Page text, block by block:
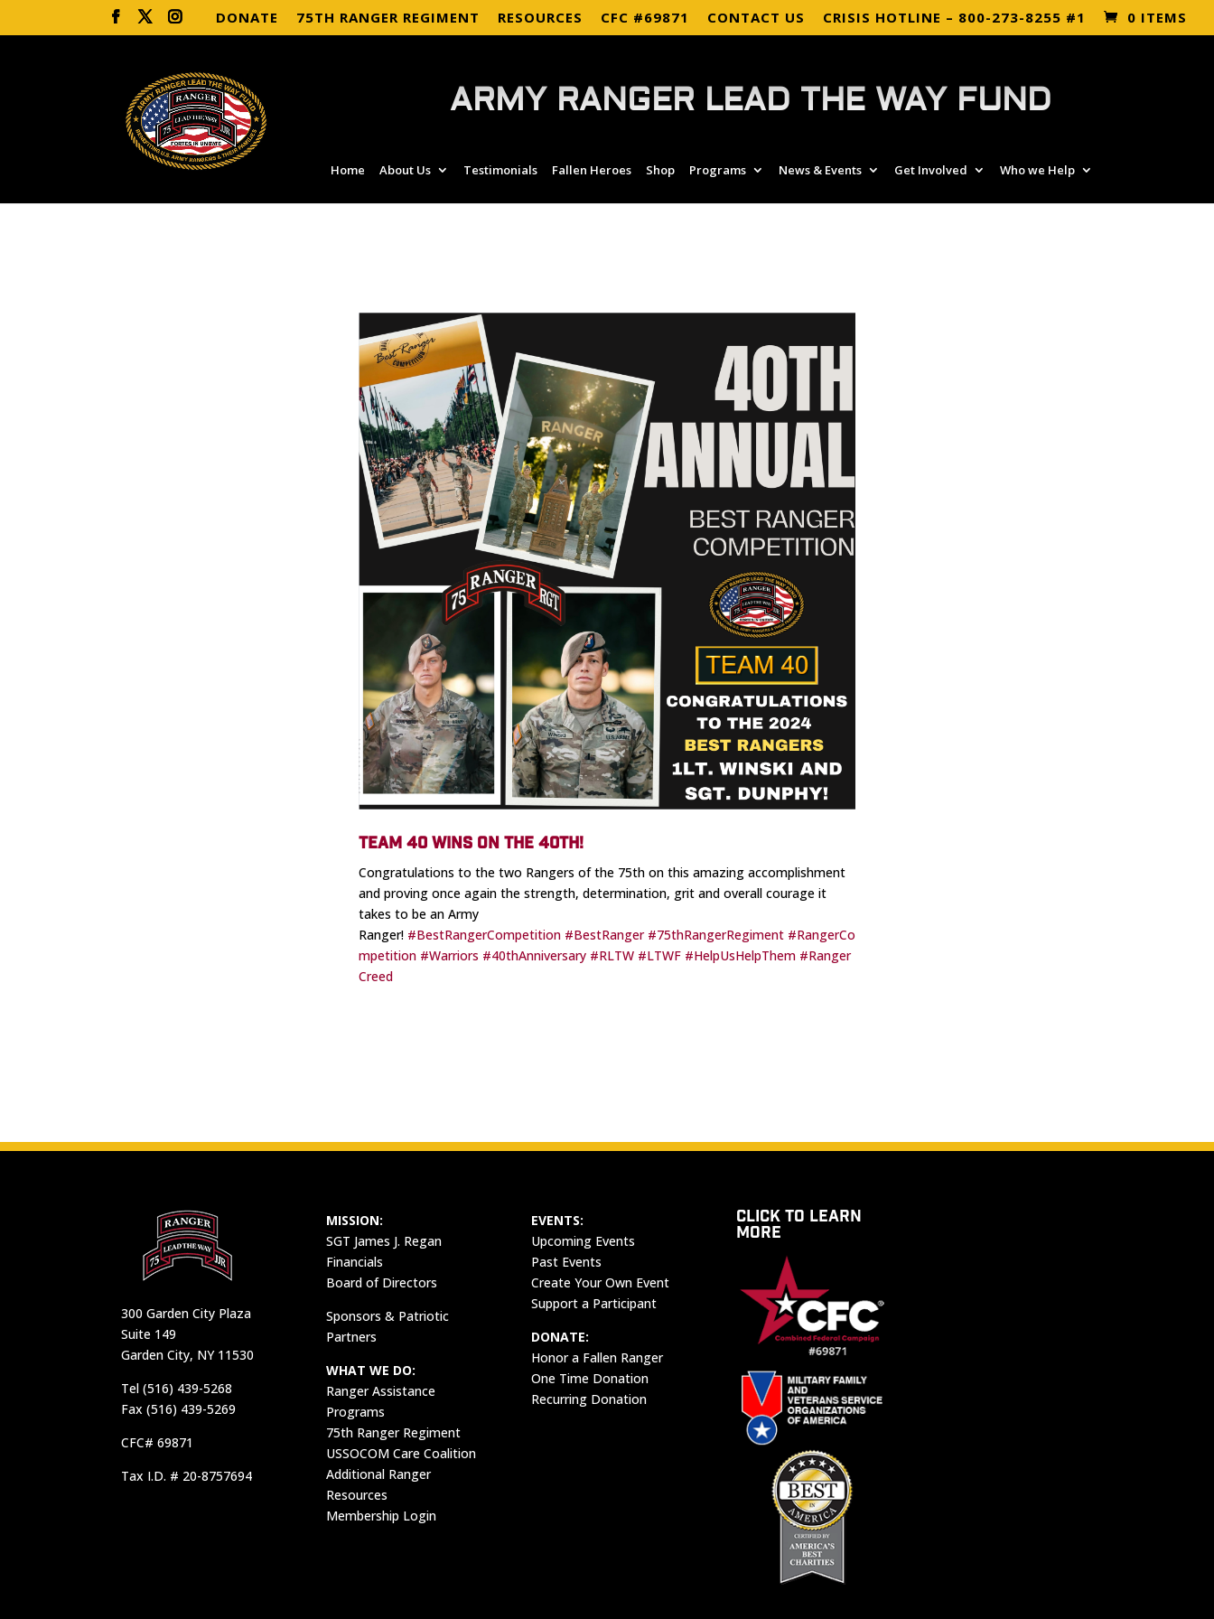
DONATE 75TH RANGER REGIMENT RESOURCES CFC #69871 CONTACT US CRISIS HOTLINE – 800-273-8255 #1 0 ITEMS
ARMY RANGER LEAD THE WAY FUND
Home About Us Testimonials Fallen Heroes Shop Programs News & Events Get Involved Who we Help
TEAM 40 WINS ON THE 40TH!
Congratulations to the two Rangers of the 75th on this amazing accomplishment
and proving once again the strength, determination, grit and overall courage it
takes to be an Army
Ranger! #BestRangerCompetition #BestRanger #75thRangerRegiment #RangerCo
mpetition #Warriors #40thAnniversary #RLTW #LTWF #HelpUsHelpThem #Ranger
Creed
300 Garden City Plaza
Suite 149
Garden City, NY 11530
Tel (516) 439-5268
Fax (516) 439-5269
CFC# 69871
Tax I.D. # 20-8757694
MISSION:
SGT James J. Regan
Financials
Board of Directors
Sponsors & Patriotic
Partners
WHAT WE DO:
Ranger Assistance
Programs
75th Ranger Regiment
USSOCOM Care Coalition
Additional Ranger
Resources
Membership Login
EVENTS:
Upcoming Events
Past Events
Create Your Own Event
Support a Participant
DONATE:
Honor a Fallen Ranger
One Time Donation
Recurring Donation
CLICK TO LEARN
MORE